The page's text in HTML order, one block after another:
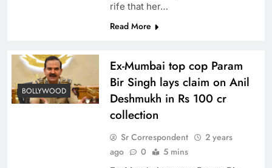
rife that her…
Read More
BOLLYWOOD
Ex-Mumbai top cop Param
Bir Singh lays claim on Anil
Deshmukh in Rs 100 cr
collection
Sr Correspondent
2 years
ago
0 5 mins